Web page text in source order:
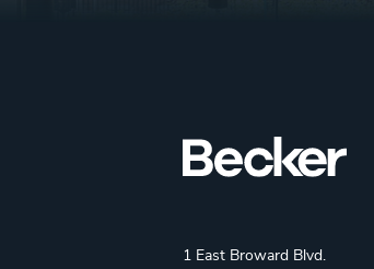
1 East Broward Blvd.